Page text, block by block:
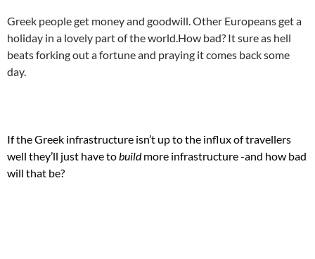
Greek people get money and goodwill. Other Europeans get a
holiday in a lovely part of the world.How bad? It sure as hell
beats forking out a fortune and praying it comes back some
day.
If the Greek infrastructure isn’t up to the influx of travellers
well they’ll just have tobuildmore infrastructure -and how bad
will that be?